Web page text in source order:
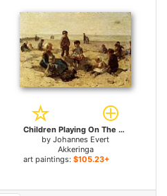
Children Playing On The Beach for sale
by Johannes Evert
Akkeringa
art paintings: $105.23+